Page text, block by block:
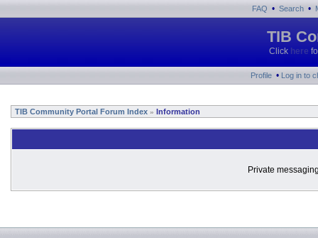
FAQ • Search •
TIB
Click here
Profile • Log in to
TIB Community Portal Forum Index » Information
Private